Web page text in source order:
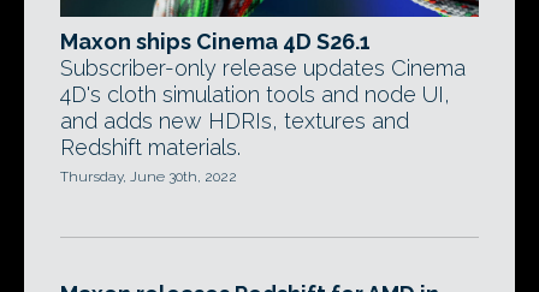
Maxon ships Cinema 4D S26.1
Subscriber-only release updates Cinema
4D's cloth simulation tools and node UI,
and adds new HDRIs, textures and
Redshift materials.
Thursday, June 30th, 2022